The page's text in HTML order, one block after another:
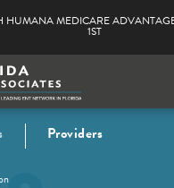
HUMANA MEDICARE
1ST
Providers